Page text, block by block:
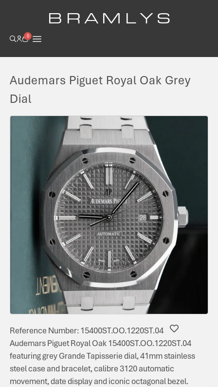
B R A M L Y S
0
Audemars Piguet Royal Oak Grey
Dial
Reference Number: 15400ST.OO.1220ST.04
Audemars Piguet Royal Oak 15400ST.OO.1220ST.04
featuring grey Grande Tapisserie dial, 41mm stainless
steel case and bracelet, calibre 3120 automatic
movement, date display and iconic octagonal bezel.